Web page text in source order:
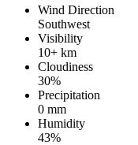
Wind Direction
Southwest
Visibility
10+ km
Cloudiness
30%
Precipitation
0 mm
Humidity
43%